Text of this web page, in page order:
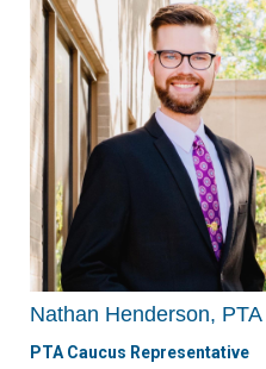
Nathan Henderson, PTA
PTA Caucus Representative